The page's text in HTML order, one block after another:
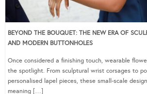
BEYOND THE BOUQUET: THE NEW ERA OF
AND MODERN BUTTONHOLES
Once considered a finishing touch, wearable
the spotlight. From sculptural wrist corsages to
personalised lapel pieces, these small-scale
meaning […]